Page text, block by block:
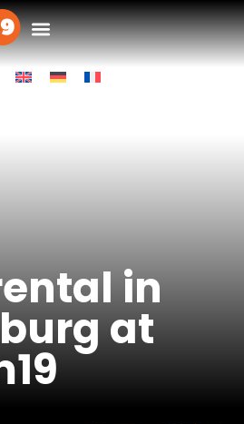
in
at